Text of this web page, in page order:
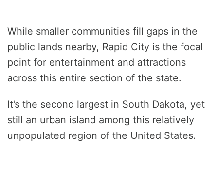
While smaller communities fill gaps in the
public lands nearby, Rapid City is the focal
point for entertainment and attractions
across this entire section of the state.
It’s the second largest in South Dakota, yet
still an urban island among this relatively
unpopulated region of the United States.